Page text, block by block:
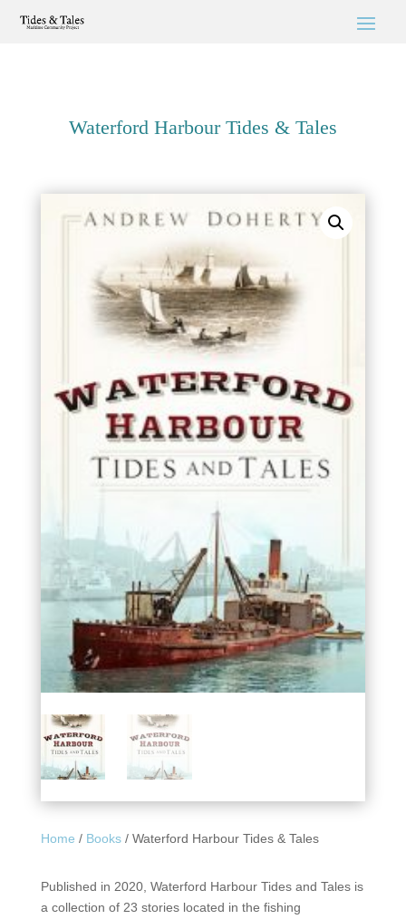
Waterford Harbour Tides & Tales
Home / Books/ Waterford Harbour Tides & Tales
Published in 2020, Waterford Harbour Tides and Tales is
a collection of 23 stories located in the fishing